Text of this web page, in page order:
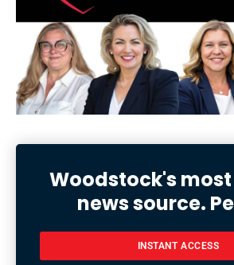
Woodstock's
news source.
INSTANT ACCESS